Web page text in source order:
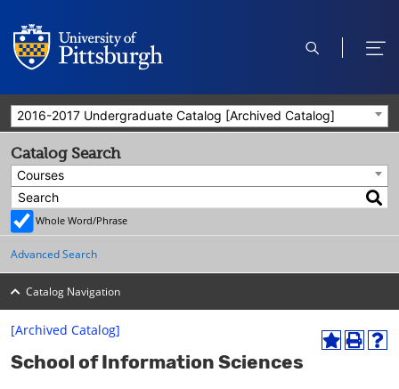
open
open
2016-2017 Undergraduate Catalog [Archived Catalog]
A P H
[Archived Catalog]
School of Information Sciences
Catalog Search
Courses
Whole Word/Phrase
Advanced Search
Catalog Navigation